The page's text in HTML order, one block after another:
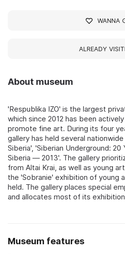
About museum
'Respublika IZO' is the largest
which since 2012 has been
promote fine art. During its four
gallery has held several
Siberia', 'Siberian Underground:
Siberia — 2013'. The gallery
from Altai Krai, as well as young
the 'Sobranie' exhibition of young
held. The gallery places special
and allocates most of its
Museum features
WANNA
ALREADY